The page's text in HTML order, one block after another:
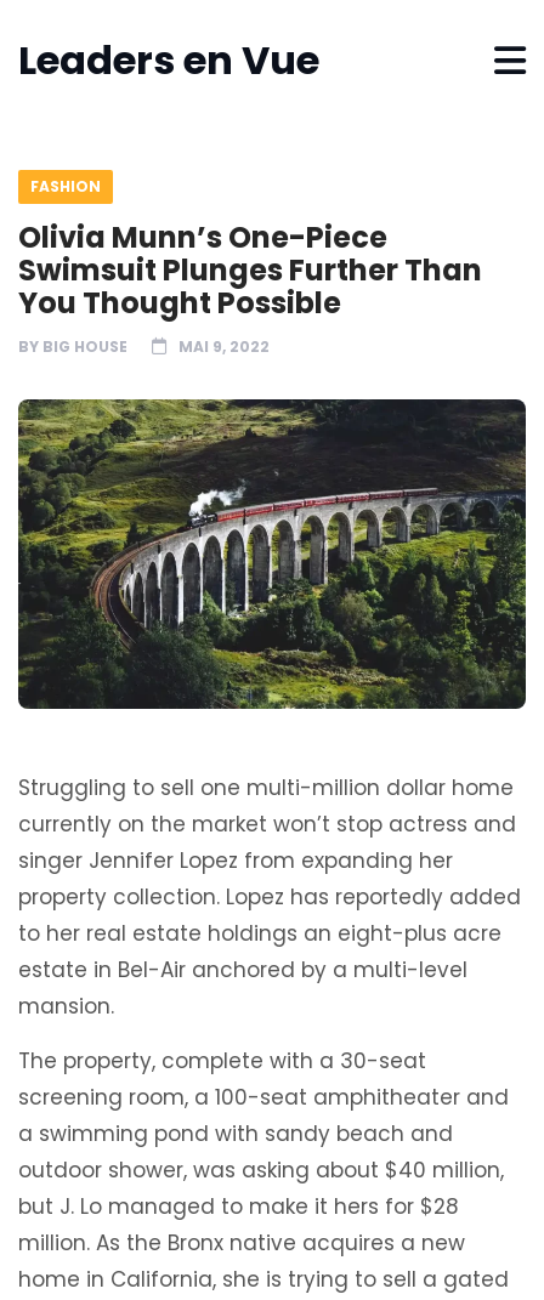
Leaders en Vue
FASHION
Olivia Munn’s One-Piece
Swimsuit Plunges Further Than
You Thought Possible
BY BIG HOUSE MAI 9, 2022
Struggling to sell one multi-million dollar home
currently on the market won’t stop actress and
singer Jennifer Lopez from expanding her
property collection. Lopez has reportedly added
to her real estate holdings an eight-plus acre
estate in Bel-Air anchored by a multi-level
mansion.
The property, complete with a 30-seat
screening room, a 100-seat amphitheater and
a swimming pond with sandy beach and
outdoor shower, was asking about $40 million,
but J. Lo managed to make it hers for $28
million. As the Bronx native acquires a new
home in California, she is trying to sell a gated